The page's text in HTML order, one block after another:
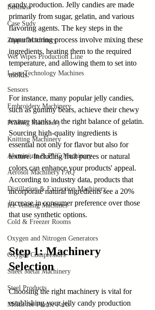
Business
Case Sudy
Zipper Machinery
Wet Wipes Production Line
Laser Technology Machines
Sensors
Embroidery Machinery
Printing Machinery
Knitting Machinery
Aluminium & PVC Machinery
Aerosol Machinery FAQ
Distillation & Extraction Machinery
Ice Vending Machines
Cold & Freezer Rooms
Oxygen and Nitrogen Generators
Oxygen Compressors
Sheet Metal Machinery
Steel Products
Molds for Plastic Parts
candy production. Jelly candies are made
primarily from sugar, gelatin, and various
flavoring agents. The key steps in the
manufacturing process involve mixing these
ingredients, heating them to the required
temperature, and allowing them to set into
molds.
For instance, many popular jelly candies,
such as gummy bears, achieve their chewy
texture thanks to the right balance of gelatin.
Sourcing high-quality ingredients is
essential not only for flavor but also for
texture. Including fruit purees or natural
colors can enhance your products' appeal.
According to industry data, products that
incorporate natural ingredients see a 20%
increase in consumer preference over those
that use synthetic options.
Step 1: Machinery
Selection
Choosing the right machinery is vital for
establishing your jelly candy production